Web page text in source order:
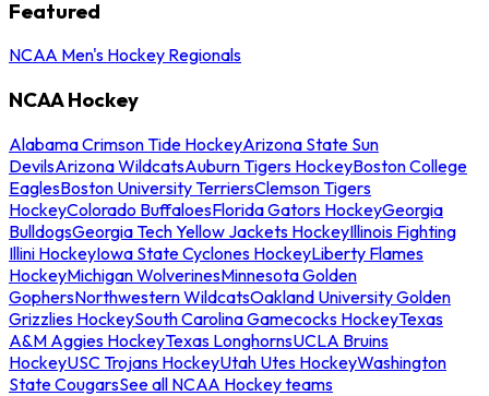
Featured
NCAA Men's Hockey Regionals
NCAA Hockey
Alabama Crimson Tide HockeyArizona State Sun
DevilsArizona WildcatsAuburn Tigers HockeyBoston College
EaglesBoston University TerriersClemson Tigers
HockeyColorado BuffaloesFlorida Gators HockeyGeorgia
BulldogsGeorgia Tech Yellow Jackets HockeyIllinois Fighting
Illini HockeyIowa State Cyclones HockeyLiberty Flames
HockeyMichigan WolverinesMinnesota Golden
GophersNorthwestern WildcatsOakland University Golden
Grizzlies HockeySouth Carolina Gamecocks HockeyTexas
A&M Aggies HockeyTexas LonghornsUCLA Bruins
HockeyUSC Trojans HockeyUtah Utes HockeyWashington
State CougarsSee all NCAA Hockey teams